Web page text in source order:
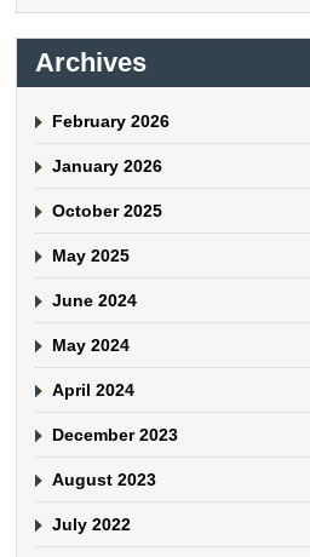
Archives
February 2026
January 2026
October 2025
May 2025
June 2024
May 2024
April 2024
December 2023
August 2023
July 2022